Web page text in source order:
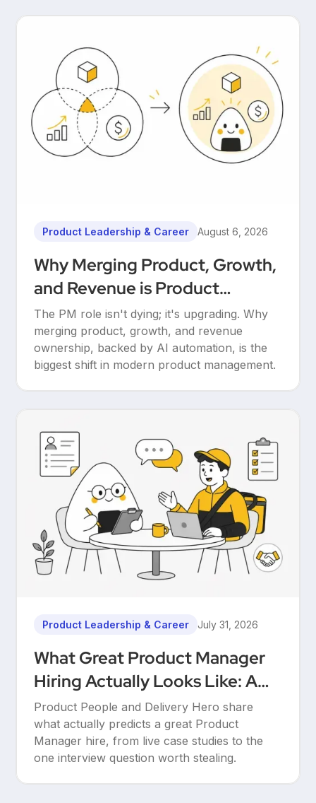
Product Leadership & Career August 6, 2026
Why Merging Product, Growth,
and Revenue is Product
Management’s Ultimate
Upgrade
The PM role isn't dying; it's upgrading. Why
merging product, growth, and revenue
ownership, backed by AI automation, is the
biggest shift in modern product management.
Product Leadership & Career July 31, 2026
What Great Product Manager
Hiring Actually Looks Like: A
Conversation Between Product
People & Delivery Hero
Product People and Delivery Hero share
what actually predicts a great Product
Manager hire, from live case studies to the
one interview question worth stealing.